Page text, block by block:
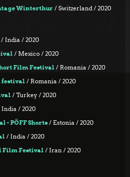
Winterthur / Switzerland / 2020
/ India / 2020
/ Mexico / 2020
Film Festival / Romania / 2020
/ Romania / 2020
/ Turkey / 2020
India / 2020
- PÖFF Shorts / Estonia / 2020
/ India / 2020
Festival / Iran / 2020